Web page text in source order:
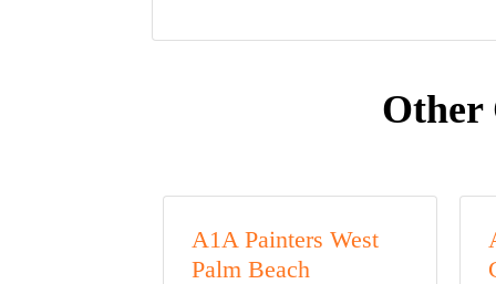
Other
A1A Painters West
Palm Beach